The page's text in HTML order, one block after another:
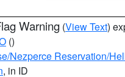
Warning (View Text)
()
Nezperce Reservation/
, in ID